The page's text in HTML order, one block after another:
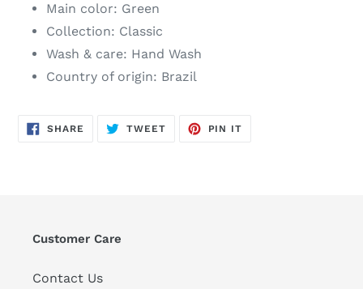
Main color: Green
Collection: Classic
Wash & care: Hand Wash
Country of origin: Brazil
SHARE SHARE
TWEETTWEET
PIN IT
Customer Care
Contact Us